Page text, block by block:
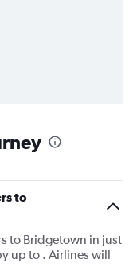
to
to Bridgetown in just
up to . Airlines will